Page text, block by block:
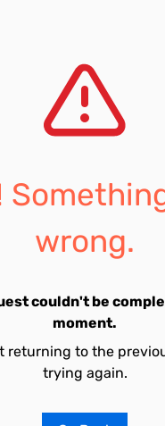
wrong.
couldn't be
moment.
returning to the
trying again.